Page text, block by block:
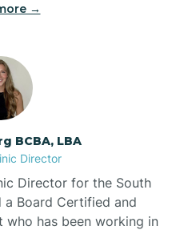
→
BCBA, LBA
Director
Director for the South
Board Certified and
who has been working in